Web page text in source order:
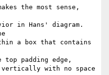
the most sense,
in Hans' diagram.
a box that contains
padding edge,
with no space